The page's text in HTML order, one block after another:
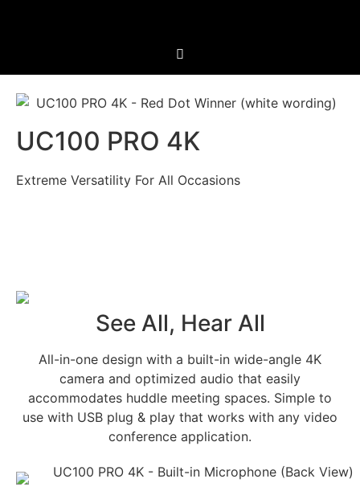
UC100 PRO 4K
Extreme Versatility For All Occasions
See All, Hear All
All-in-one design with a built-in wide-angle 4K
camera and optimized audio that easily
accommodates huddle meeting spaces. Simple to
use with USB plug & play that works with any video
conference application.